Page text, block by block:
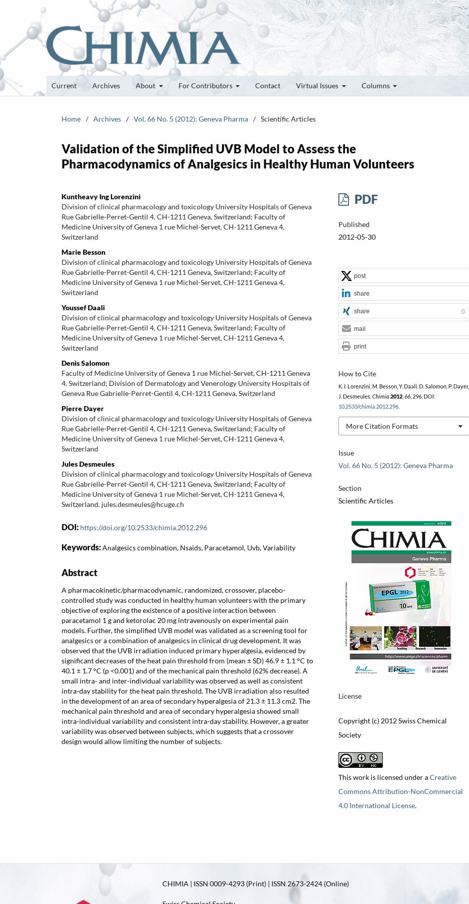
Current Archives About For Contributors Contact Virtual Issues Columns
Home / Archives / Vol. 66 No. 5 (2012): Geneva Pharma / Scientific Articles
Validation of the Simplified UVB Model to Assess the
Pharmacodynamics of Analgesics in Healthy Human Volunteers
Kuntheavy Ing Lorenzini
Division of clinical pharmacology and toxicology University Hospitals of Geneva
Rue Gabrielle-Perret-Gentil 4, CH-1211 Geneva, Switzerland; Faculty of
Medicine University of Geneva 1 rue Michel-Servet, CH-1211 Geneva 4,
Switzerland
Marie Besson
Division of clinical pharmacology and toxicology University Hospitals of Geneva
Rue Gabrielle-Perret-Gentil 4, CH-1211 Geneva, Switzerland; Faculty of
Medicine University of Geneva 1 rue Michel-Servet, CH-1211 Geneva 4,
Switzerland
Youssef Daali
Division of clinical pharmacology and toxicology University Hospitals of Geneva
Rue Gabrielle-Perret-Gentil 4, CH-1211 Geneva, Switzerland; Faculty of
Medicine University of Geneva 1 rue Michel-Servet, CH-1211 Geneva 4,
Switzerland
Denis Salomon
Faculty of Medicine University of Geneva 1 rue Michel-Servet, CH-1211 Geneva
4, Switzerland; Division of Dermatology and Venerology University Hospitals of
Geneva Rue Gabrielle-Perret-Gentil 4, CH-1211 Geneva, Switzerland
Pierre Dayer
Division of clinical pharmacology and toxicology University Hospitals of Geneva
Rue Gabrielle-Perret-Gentil 4, CH-1211 Geneva, Switzerland; Faculty of
Medicine University of Geneva 1 rue Michel-Servet, CH-1211 Geneva 4,
Switzerland
Jules Desmeules
Division of clinical pharmacology and toxicology University Hospitals of Geneva
Rue Gabrielle-Perret-Gentil 4, CH-1211 Geneva, Switzerland; Faculty of
Medicine University of Geneva 1 rue Michel-Servet, CH-1211 Geneva 4,
Switzerland. jules.desmeules@hcuge.ch
DOI: https://doi.org/10.2533/chimia.2012.296
Keywords:Analgesics combination, Nsaids, Paracetamol, Uvb, Variability
Abstract
A pharmacokinetic/pharmacodynamic, randomized, crossover, placebo-
controlled study was conducted in healthy human volunteers with the primary
objective of exploring the existence of a positive interaction between
paracetamol 1 g and ketorolac 20 mg intravenously on experimental pain
models. Further, the simplified UVB model was validated as a screening tool for
analgesics or a combination of analgesics in clinical drug development. It was
observed that the UVB irradiation induced primary hyperalgesia, evidenced by
significant decreases of the heat pain threshold from (mean ± SD) 46.9 ± 1.1 °C to
40.1 ± 1.7 °C (p <0.001) and of the mechanical pain threshold (62% decrease). A
small intra- and inter-individual variability was observed as well as consistent
intra-day stability for the heat pain threshold. The UVB irradiation also resulted
in the development of an area of secondary hyperalgesia of 21.3 ± 11.3 cm2. The
mechanical pain threshold and area of secondary hyperalgesia showed small
intra-individual variability and consistent intra-day stability. However, a greater
variability was observed between subjects, which suggests that a crossover
design would allow limiting the number of subjects.
PDF
Published
2012-05-30
Issue
Vol. 66 No. 5 (2012): Geneva Pharma
Section
Scientific Articles
License
Copyright (c) 2012 Swiss Chemical
Society
This work is licensed under aCreative
Commons Attribution-NonCommercial
4.0 International License.
How to Cite
K. I. Lorenzini, M. Besson, Y. Daali, D. Salomon, P. Dayer,
J. Desmeules, Chimia 2012, 66, 296, DOI:
10.2533/chimia.2012.296.
More Citation Formats
post
share
share 0
mail
print
CHIMIA | ISSN 0009-4293 (Print) | ISSN 2673-2424 (Online)